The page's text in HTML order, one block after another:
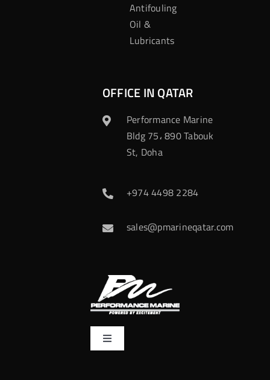
Antifouling
Oil &
Lubricants
OFFICE IN QATAR
Performance Marine
Bldg 75، 890 Tabouk
St, Doha
+974 4498 2284
sales@pmarineqatar.com
Toggle